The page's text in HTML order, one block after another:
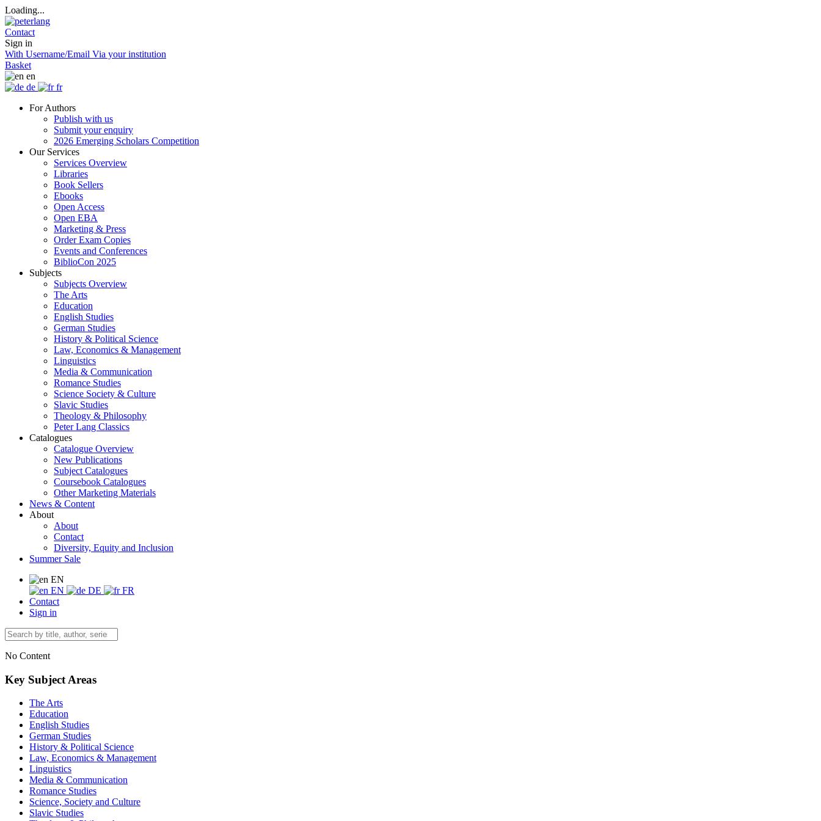
Loading...
Contact
Sign in
With Username/Email Via your institution
Basket
en
de
fr
For Authors
Publish with us
Submit your enquiry
2026 Emerging Scholars Competition
Our Services
Services Overview
Libraries
Book Sellers
Ebooks
Open Access
Open EBA
Marketing & Press
Order Exam Copies
Events and Conferences
BiblioCon 2025
Subjects
Subjects Overview
The Arts
Education
English Studies
German Studies
History & Political Science
Law, Economics & Management
Linguistics
Media & Communication
Romance Studies
Science Society & Culture
Slavic Studies
Theology & Philosophy
Peter Lang Classics
Catalogues
Catalogue Overview
New Publications
Subject Catalogues
Coursebook Catalogues
Other Marketing Materials
News & Content
About
About
Contact
Diversity, Equity and Inclusion
Summer Sale
EN
EN
DE
FR
Contact
Sign in
No Content
Key Subject Areas
The Arts
Education
English Studies
German Studies
History & Political Science
Law, Economics & Management
Linguistics
Media & Communication
Romance Studies
Science, Society and Culture
Slavic Studies